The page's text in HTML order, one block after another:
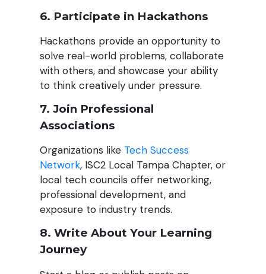
6. Participate in Hackathons
Hackathons provide an opportunity to
solve real-world problems, collaborate
with others, and showcase your ability
to think creatively under pressure.
7. Join Professional
Associations
Organizations like Tech Success
Network, ISC2 Local Tampa Chapter, or
local tech councils offer networking,
professional development, and
exposure to industry trends.
8. Write About Your Learning
Journey